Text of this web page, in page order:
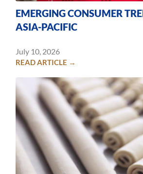
EMERGING CONSUMER
ASIA-PACIFIC
July 10, 2026
READ ARTICLE →